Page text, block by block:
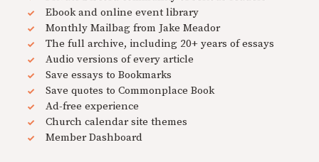
Ebook and online event library
Monthly Mailbag from Jake Meador
The full archive, including 20+ years of essays
Audio versions of every article
Save essays to Bookmarks
Save quotes to Commonplace Book
Ad-free experience
Church calendar site themes
Member Dashboard